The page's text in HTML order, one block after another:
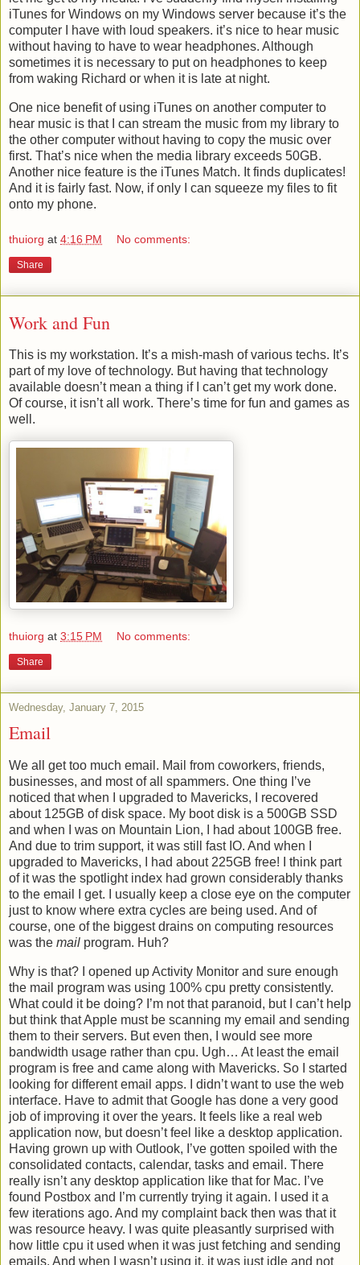
iTunes for Windows on my Windows server because it’s the
computer I have with loud speakers. it’s nice to hear music
without having to have to wear headphones. Although
sometimes it is necessary to put on headphones to keep
from waking Richard or when it is late at night.
One nice benefit of using iTunes on another computer to
hear music is that I can stream the music from my library to
the other computer without having to copy the music over
first. That’s nice when the media library exceeds 50GB.
Another nice feature is the iTunes Match. It finds duplicates!
And it is fairly fast. Now, if only I can squeeze my files to fit
onto my phone.
thuiorg at 4:16 PM No comments:
Share
Work and Fun
This is my workstation. It’s a mish-mash of various techs. It’s
part of my love of technology. But having that technology
available doesn’t mean a thing if I can’t get my work done.
Of course, it isn’t all work. There’s time for fun and games as
well.
thuiorg at 3:15 PM No comments:
Share
Wednesday, January 7, 2015
Email
We all get too much email. Mail from coworkers, friends,
businesses, and most of all spammers. One thing I’ve
noticed that when I upgraded to Mavericks, I recovered
about 125GB of disk space. My boot disk is a 500GB SSD
and when I was on Mountain Lion, I had about 100GB free.
And due to trim support, it was still fast IO. And when I
upgraded to Mavericks, I had about 225GB free! I think part
of it was the spotlight index had grown considerably thanks
to the email I get. I usually keep a close eye on the computer
just to know where extra cycles are being used. And of
course, one of the biggest drains on computing resources
was the mail program. Huh?
Why is that? I opened up Activity Monitor and sure enough
the mail program was using 100% cpu pretty consistently.
What could it be doing? I’m not that paranoid, but I can’t help
but think that Apple must be scanning my email and sending
them to their servers. But even then, I would see more
bandwidth usage rather than cpu. Ugh… At least the email
program is free and came along with Mavericks. So I started
looking for different email apps. I didn’t want to use the web
interface. Have to admit that Google has done a very good
job of improving it over the years. It feels like a real web
application now, but doesn’t feel like a desktop application.
Having grown up with Outlook, I’ve gotten spoiled with the
consolidated contacts, calendar, tasks and email. There
really isn’t any desktop application like that for Mac. I’ve
found Postbox and I’m currently trying it again. I used it a
few iterations ago. And my complaint back then was that it
was resource heavy. I was quite pleasantly surprised with
how little cpu it used when it was just fetching and sending
emails. And when I wasn’t using it, it was just idle and not